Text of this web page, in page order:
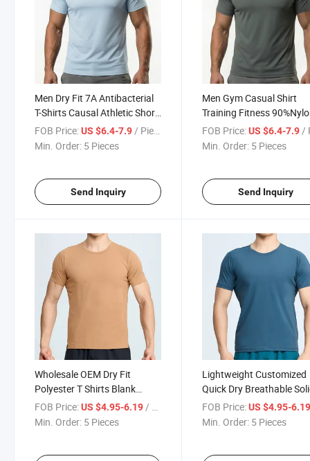
Men Dry Fit 7A Antibacterial
T-Shirts Causal Athletic Short
Sleeve Shirts Men Sports
Tops Lightweight Custom
FOB Price:US $6.4-7.9 / Piece
Min. Order: 5 Pieces
Send Inquiry
Men Gym Casual Shirt
Training Fitness
10%Spandex Dry Fit
Quick Dry Breathable
FOB Price: US $6.4-7.9 /
Min. Order: 5 Pieces
Send Inquiry
Wholesale OEM Dry Fit
Polyester T Shirts Blank
Shirts for Men Training
Running Shirts Workout
FOB Price:US $4.95-6.19/ Piece
Min. Order: 5 Pieces
Lightweight Customized
Quick Dry Breathable
Color Sport T-Shirt
Muscle Workout Shirt
FOB Price: US $4.95-
Min. Order: 5 Pieces